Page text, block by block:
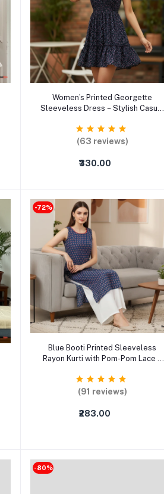
Select Option
Women’s Printed Georgette
Sleeveless Dress – Stylish Casual
(63 reviews)
₹330.00
-72%
Select Option
Blue Booti Printed Sleeveless
Rayon Kurti with Pom-Pom Lace –
(91 reviews)
₹283.00
-80%